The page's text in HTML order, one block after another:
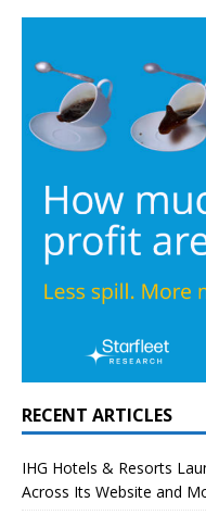
RECENT ARTICLES
IHG Hotels & Resorts
Across Its Website and